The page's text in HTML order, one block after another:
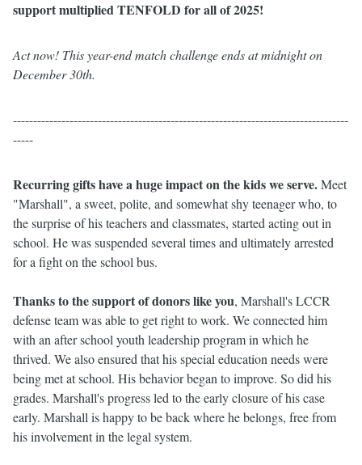
support multiplied TENFOLD for all of 2025!
Act now! This year-end match challenge ends at midnight on
December 30th.
-----------------------------------------------------------------------------------
-----
Recurring gifts have a huge impact on the kids we serve.Meet
"Marshall", a sweet, polite, and somewhat shy teenager who, to
the surprise of his teachers and classmates, started acting out in
school. He was suspended several times and ultimately arrested
for a fight on the school bus.
Thanks to the support of donors like you, Marshall's LCCR
defense team was able to get right to work. We connected him
with an after school youth leadership program in which he
thrived. We also ensured that his special education needs were
being met at school. His behavior began to improve. So did his
grades. Marshall's progress led to the early closure of his case
early. Marshall is happy to be back where he belongs, free from
his involvement in the legal system.